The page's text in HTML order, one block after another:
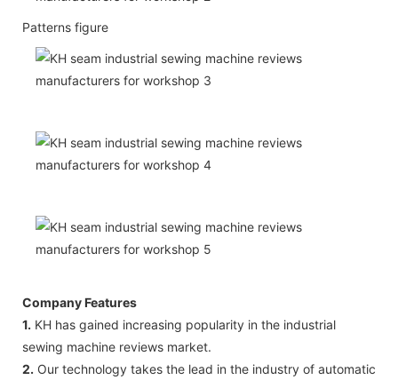
Patterns figure
Company Features
1. KH has gained increasing popularity in the industrial
sewing machine reviews market.
2. Our technology takes the lead in the industry of automatic